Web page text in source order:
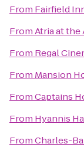
From Fairfield
FromAtria at
From Regal
From Mansion
FromCaptains
From Hyannis
FromCharles-